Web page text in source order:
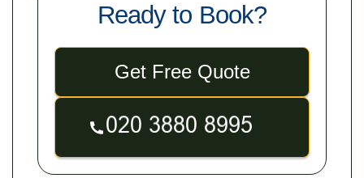
Ready to Book?
Get Free Quote